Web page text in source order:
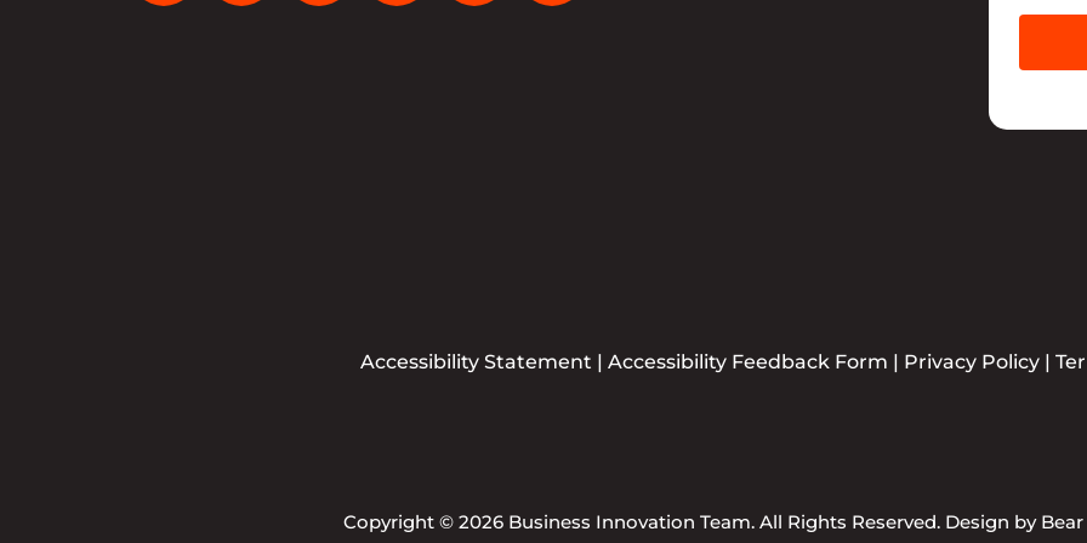
Accessibility Statement | Accessibility Feedback Form | Privacy Policy |
Copyright © 2026 Business Innovation Team. All Rights Reserved. Design by